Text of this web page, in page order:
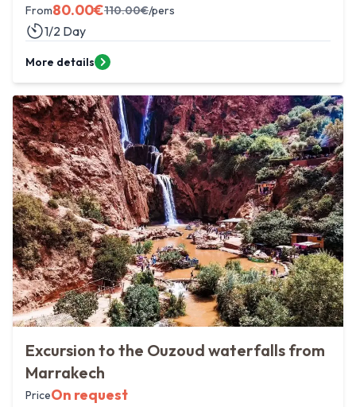
From80.00€110.00€/pers
1/2 Day
More details
Excursion to the Ouzoud waterfalls from
Marrakech
PriceOn request